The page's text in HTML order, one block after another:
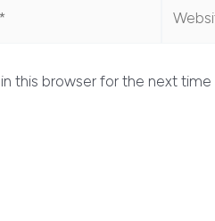
this browser for the next